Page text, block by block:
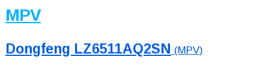
MPV
Dongfeng LZ6511AQ2SN (MPV)